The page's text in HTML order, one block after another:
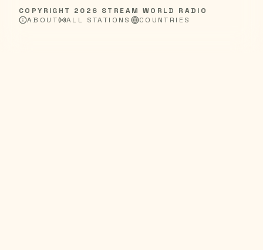
COPYRIGHT 2026 STREAM WORLD RADIO
ABOUT
ALL STATIONS COUNTRIES